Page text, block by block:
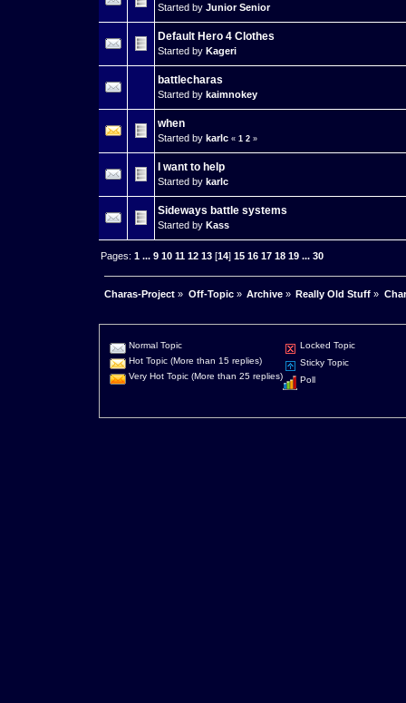
Started by Junior Senior
Default Hero 4 Clothes
Started by Kageri
battlecharas
Started by kaimnokey
when
Started by karlc « 1 2 »
I want to help
Started by karlc
Sideways battle systems
Started by Kass
Pages:1 ...9 10 11 12 13 [14]15 16 17 18 19 ...30
Charas-Project » Off-Topic» Archive» Really Old Stuff »
Normal Topic
Hot Topic (More than 15 replies)
Very Hot Topic (More than 25 replies)
Locked Topic
Sticky Topic
Poll